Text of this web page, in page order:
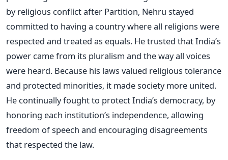
by religious conflict after Partition, Nehru stayed
committed to having a country where all religions were
respected and treated as equals. He trusted that India’s
power came from its pluralism and the way all voices
were heard. Because his laws valued religious tolerance
and protected minorities, it made society more united.
He continually fought to protect India’s democracy, by
honoring each institution’s independence, allowing
freedom of speech and encouraging disagreements
that respected the law.